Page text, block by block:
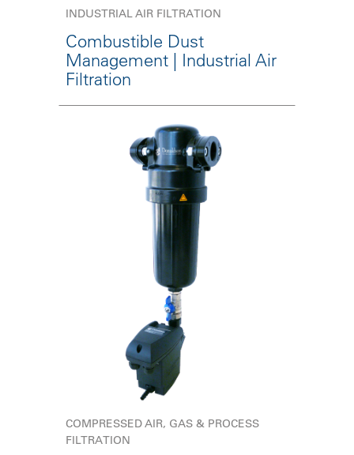
INDUSTRIAL AIR FILTRATION
Combustible Dust
Management | Industrial Air
Filtration
COMPRESSED AIR, GAS & PROCESS
FILTRATION